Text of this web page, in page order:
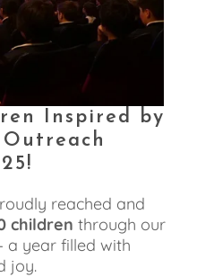
Inspired by
reached and
children
a year filled with
joy.